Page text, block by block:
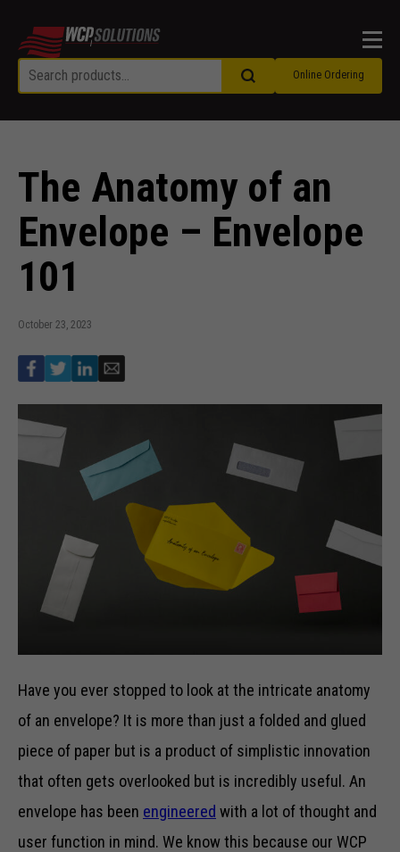
Online Ordering
The Anatomy of an
Envelope – Envelope
101
October 23, 2023
Have you ever stopped to look at the intricate anatomy
of an envelope? It is more than just a folded and glued
piece of paper but is a product of simplistic innovation
that often gets overlooked but is incredibly useful. An
envelope has been engineered with a lot of thought and
user function in mind. We know this because our WCP